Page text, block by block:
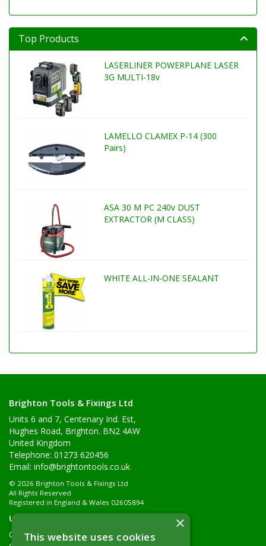
Top Products
LASERLINER POWERPLANE LASER
3G MULTI-18v
LAMELLO CLAMEX P-14 (300
Pairs)
ASA 30 M PC 240v DUST
EXTRACTOR (M CLASS)
WHITE ALL-IN-ONE SEALANT
Brighton Tools & Fixings Ltd
Units 6 and 7, Centenary Ind. Est,
Hughes Road, Brighton. BN2 4AW
United Kingdom
Telephone: 01273 620456
Email: info@brightontools.co.uk
© 2026 Brighton Tools & Fixings Ltd
All Rights Reserved
Registered in England & Wales 02605894
Useful Links
Quotations
×
This website uses cookies